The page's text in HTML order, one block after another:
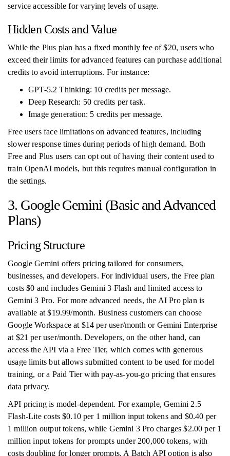
service accessible for varying levels of usage.
Hidden Costs and Value
While the Plus plan has a fixed monthly fee of $20, users who
exceed their limits for advanced features can purchase additional
credits to avoid interruptions. For instance:
GPT-5.2 Thinking: 10 credits per message.
Deep Research: 50 credits per task.
Image generation: 5 credits per message.
Free users face limitations on advanced features, including
slower response times during periods of high demand. Both
Free and Plus users can opt out of having their content used to
train OpenAI models, but this requires manual configuration in
the settings.
3. Google Gemini (Basic and Advanced
Plans)
Pricing Structure
Google Gemini offers pricing tailored for consumers,
businesses, and developers. For individual users, the Free plan
costs $0 and includes Gemini 3 Flash and limited access to
Gemini 3 Pro. For more advanced needs, the AI Pro plan is
available at $19.99/month. Business customers can choose
Google Workspace at $14 per user/month or Gemini Enterprise
at $21 per user/month. Developers, on the other hand, can
access the API via a Free Tier, which comes with generous
usage limits but allows submitted content to be used for model
training, or a Paid Tier with pay-as-you-go pricing that ensures
data privacy.
API pricing is model-dependent. For example, Gemini 2.5
Flash-Lite costs $0.10 per 1 million input tokens and $0.40 per
1 million output tokens, while Gemini 3 Pro charges $2.00 per 1
million input tokens for prompts under 200,000 tokens, with
costs doubling for longer prompts. A Batch API option is also